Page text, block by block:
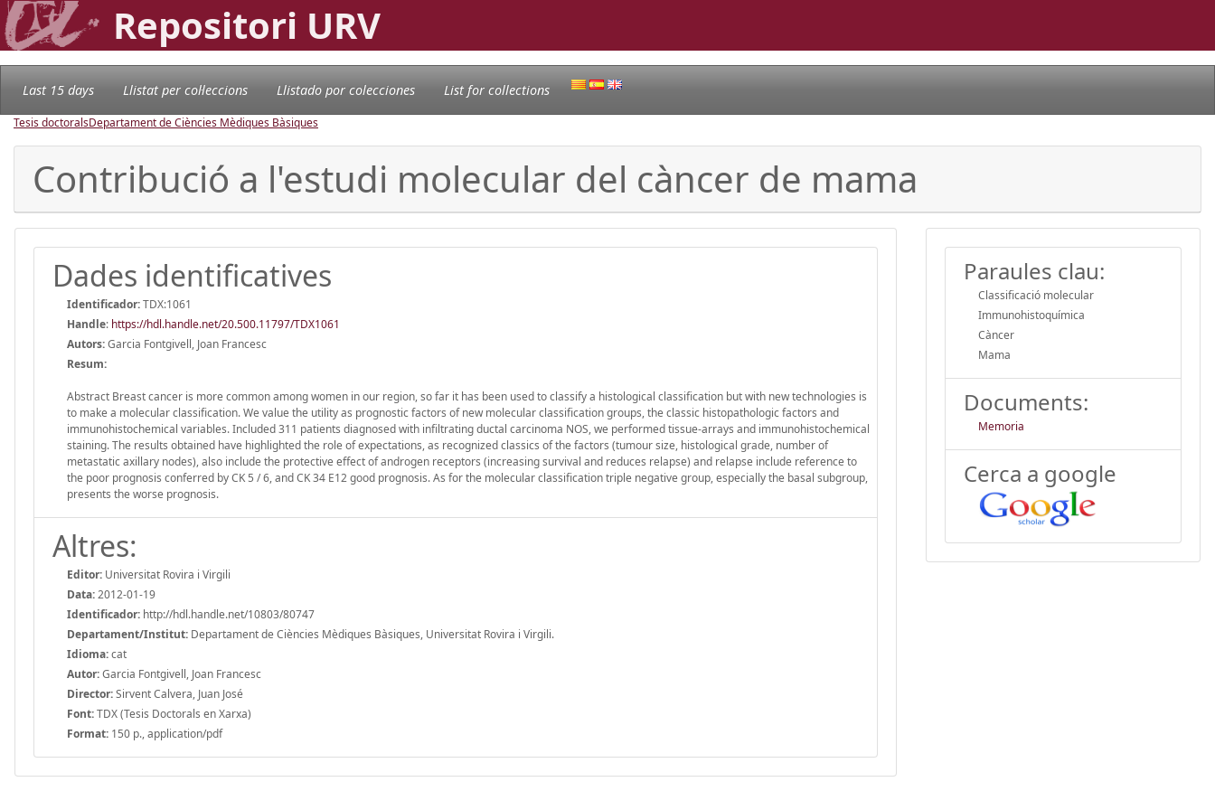
Repositori URV
Last 15 days Llistat per col·leccions Llistado por colecciones List for collections
Tesis doctoralsDepartament de Ciències Mèdiques Bàsiques
Contribució a l'estudi molecular del càncer de mama
Dades identificatives
Identificador:TDX:1061
Handle: https://hdl.handle.net/20.500.11797/TDX1061
Autors:Garcia Fontgivell, Joan Francesc
Resum:
Abstract Breast cancer is more common among women in our region, so far it has been used to classify a histological classification but with new technologies is
to make a molecular classification. We value the utility as prognostic factors of new molecular classification groups, the classic histopathologic factors and
immunohistochemical variables. Included 311 patients diagnosed with infiltrating ductal carcinoma NOS, we performed tissue-arrays and immunohistochemical
staining. The results obtained have highlighted the role of expectations, as recognized classics of the factors (tumour size, histological grade, number of
metastatic axillary nodes), also include the protective effect of androgen receptors (increasing survival and reduces relapse) and relapse include reference to
the poor prognosis conferred by CK 5 / 6, and CK 34 E12 good prognosis. As for the molecular classification triple negative group, especially the basal subgroup,
presents the worse prognosis.
Altres:
Editor: Universitat Rovira i Virgili
Data:2012-01-19
Identificador: http://hdl.handle.net/10803/80747
Departament/Institut: Departament de Ciències Mèdiques Bàsiques, Universitat Rovira i Virgili.
Idioma:cat
Autor:Garcia Fontgivell, Joan Francesc
Director:Sirvent Calvera, Juan José
Font:TDX (Tesis Doctorals en Xarxa)
Format: 150 p., application/pdf
Paraules clau:
Classificació molecular
Immunohistoquímica
Càncer
Mama
Documents:
Memoria
Cerca a google